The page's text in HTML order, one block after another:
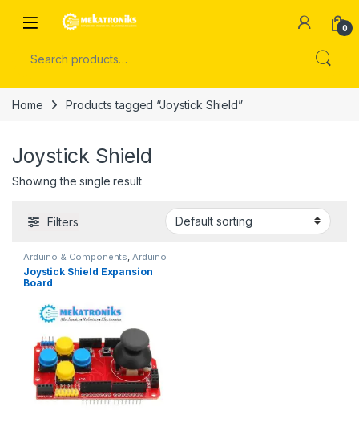
Open 0
Home Products tagged “Joystick Shield”
Joystick Shield
Showing the single result
Filters
Arduino & Components, Arduino
Shields
Joystick Shield Expansion
Board